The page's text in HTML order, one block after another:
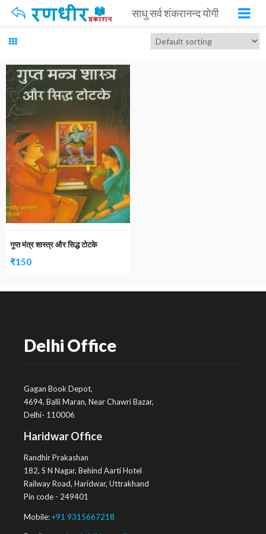
साधु सर्व शंकरानन्द योगी
गुप्त मंत्र शास्त्र और सिद्ध टोटके
₹150
Delhi Office
Gagan Book Depot,
4694, Balli Maran, Near Chawri Bazar,
Delhi- 110006
Haridwar Office
Randhir Prakashan
182, S N Nagar, Behind Aarti Hotel
Railway Road, Haridwar, Uttrakhand
Pin code - 249401
Mobile:+91 9315667218